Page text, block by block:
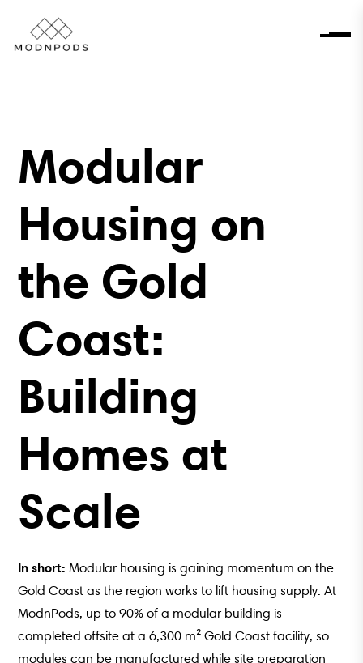
Modular
Housing on
the Gold
Coast:
Building
Homes at
Scale
In short: Modular housing is gaining momentum on the
Gold Coast as the region works to lift housing supply. At
ModnPods, up to 90% of a modular building is
completed offsite at a 6,300 m² Gold Coast facility, so
modules can be manufactured while site preparation